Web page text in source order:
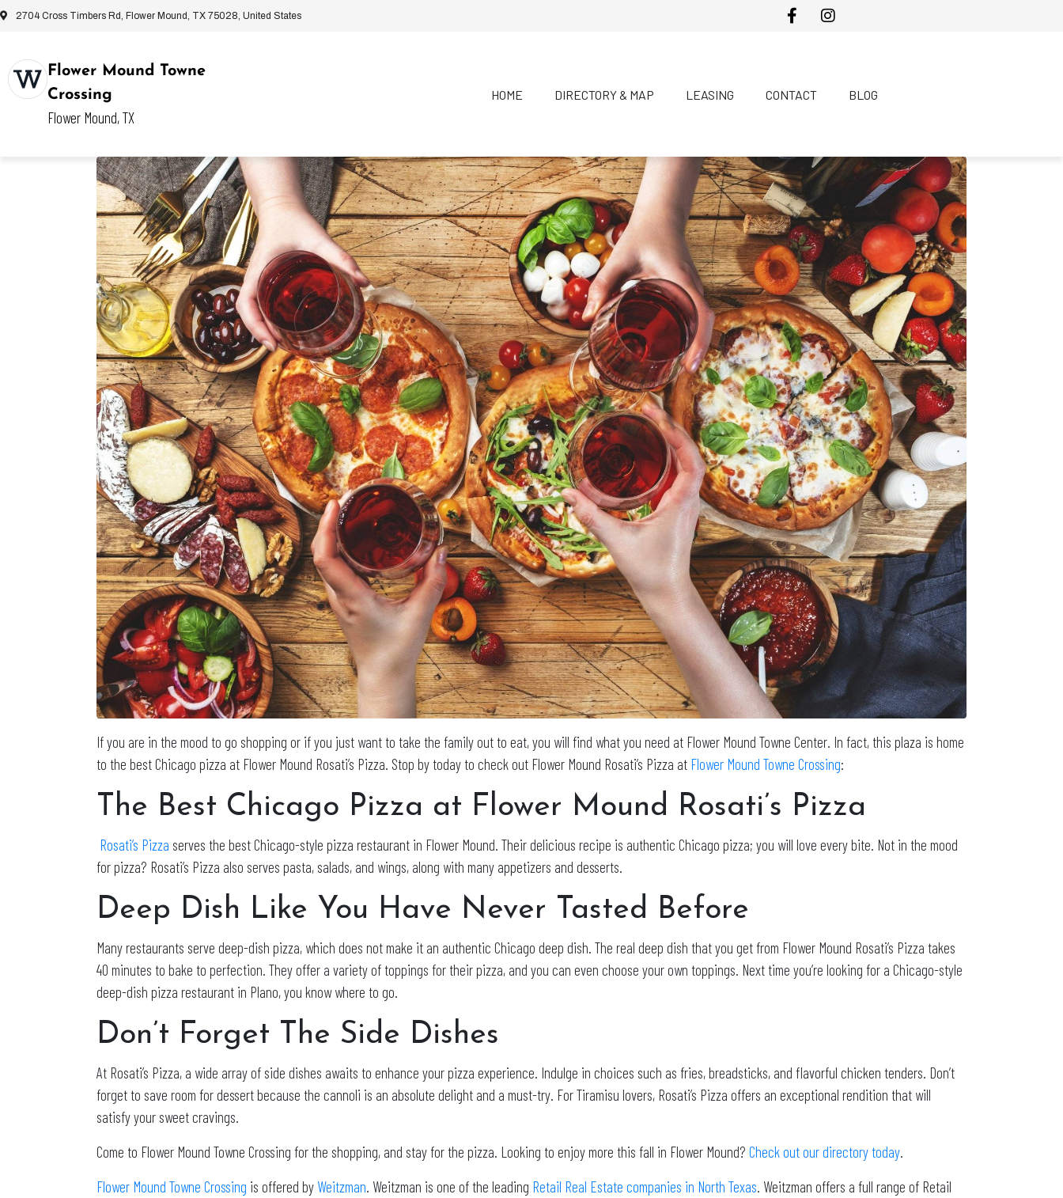
2704 Cross Timbers Rd, Flower Mound, TX 75028, United States
Flower Mound Towne
Crossing
Flower Mound, TX
HOME DIRECTORY & MAP LEASING CONTACT BLOG
If you are in the mood to go shopping or if you just want to take the family out to eat, you will find what you need at Flower Mound Towne Center. In fact, this plaza is home
to the best Chicago pizza at Flower Mound Rosati’s Pizza. Stop by today to check out Flower Mound Rosati’s Pizza at Flower Mound Towne Crossing:
The Best Chicago Pizza at Flower Mound Rosati’s Pizza
Rosati’s Pizza serves the best Chicago-style pizza restaurant in Flower Mound. Their delicious recipe is authentic Chicago pizza; you will love every bite. Not in the mood
for pizza? Rosati’s Pizza also serves pasta, salads, and wings, along with many appetizers and desserts.
Deep Dish Like You Have Never Tasted Before
Many restaurants serve deep-dish pizza, which does not make it an authentic Chicago deep dish. The real deep dish that you get from Flower Mound Rosati’s Pizza takes
40 minutes to bake to perfection. They offer a variety of toppings for their pizza, and you can even choose your own toppings. Next time you’re looking for a Chicago-style
deep-dish pizza restaurant in Plano, you know where to go.
Don’t Forget The Side Dishes
At Rosati’s Pizza, a wide array of side dishes awaits to enhance your pizza experience. Indulge in choices such as fries, breadsticks, and flavorful chicken tenders. Don’t
forget to save room for dessert because the cannoli is an absolute delight and a must-try. For Tiramisu lovers, Rosati’s Pizza offers an exceptional rendition that will
satisfy your sweet cravings.
Come to Flower Mound Towne Crossing for the shopping, and stay for the pizza. Looking to enjoy more this fall in Flower Mound? Check out our directory today
Flower Mound Towne Crossing is offered by Weitzman . Weitzman is one of the leading Retail Real Estate companies in North Texas . Weitzman offers a full range of Retail